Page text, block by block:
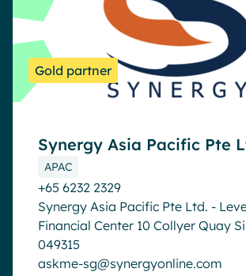
Gold partner
Synergy Asia Pacific Pte
APAC
+65 6232 2329
Synergy Asia Pacific Pte Ltd. -
Financial Center 10 Collyer Quay
049315
askme-sg@synergyonline.com